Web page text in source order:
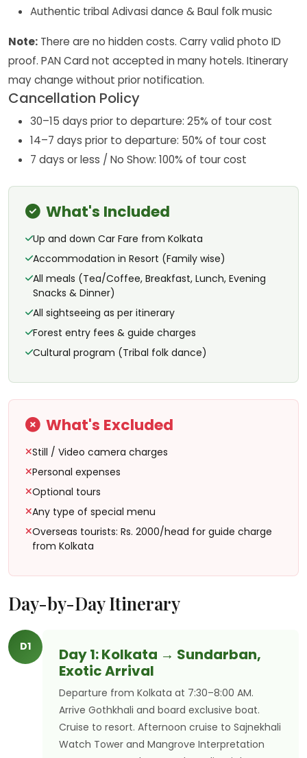
Authentic tribal Adivasi dance & Baul folk music
Note: There are no hidden costs. Carry valid photo ID
proof. PAN Card not accepted in many hotels. Itinerary
may change without prior notification.
Cancellation Policy
30–15 days prior to departure: 25% of tour cost
14–7 days prior to departure: 50% of tour cost
7 days or less / No Show: 100% of tour cost
What's Included
Up and down Car Fare from Kolkata
Accommodation in Resort (Family wise)
All meals (Tea/Coffee, Breakfast, Lunch, Evening
Snacks & Dinner)
All sightseeing as per itinerary
Forest entry fees & guide charges
Cultural program (Tribal folk dance)
What's Excluded
Still / Video camera charges
Personal expenses
Optional tours
Any type of special menu
Overseas tourists: Rs. 2000/head for guide charge
from Kolkata
Day-by-Day Itinerary
D1
Day 1: Kolkata → Sundarban,
Exotic Arrival
Departure from Kolkata at 7:30–8:00 AM.
Arrive Gothkhali and board exclusive boat.
Cruise to resort. Afternoon cruise to Sajnekhali
Watch Tower and Mangrove Interpretation